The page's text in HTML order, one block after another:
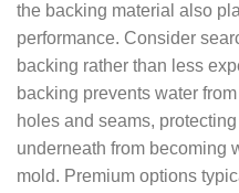
the backing material also
performance. Consider
backing rather than less
backing prevents water
holes and seams,
underneath from becoming
mold. Premium options